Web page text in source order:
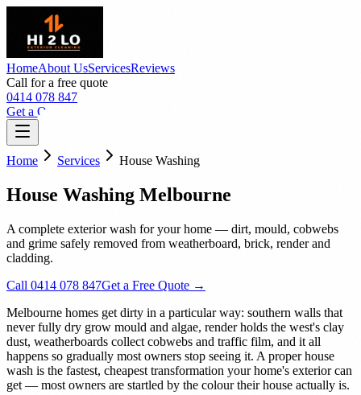
HomeAbout UsServicesReviews
Call for a free quote
0414 078 847
Get a Quote
Home Services House Washing
House Washing Melbourne
A complete exterior wash for your home — dirt, mould, cobwebs
and grime safely removed from weatherboard, brick, render and
cladding.
Call 0414 078 847Get a Free Quote →
Melbourne homes get dirty in a particular way: southern walls that
never fully dry grow mould and algae, render holds the west's clay
dust, weatherboards collect cobwebs and traffic film, and it all
happens so gradually most owners stop seeing it. A proper house
wash is the fastest, cheapest transformation your home's exterior can
get — most owners are startled by the colour their house actually is.